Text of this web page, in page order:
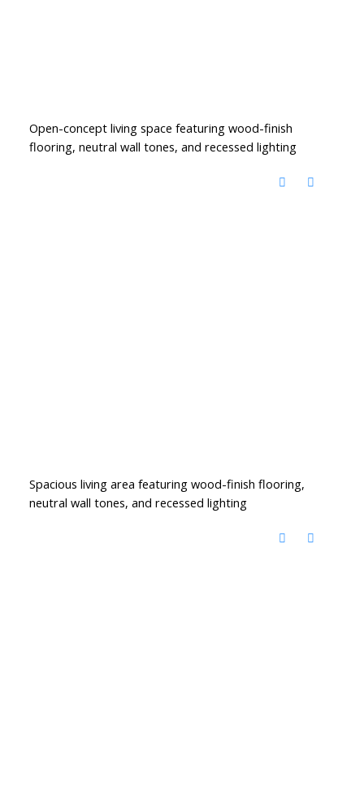
Open-concept living space featuring wood-finish
flooring, neutral wall tones, and recessed lighting
Spacious living area featuring wood-finish flooring,
neutral wall tones, and recessed lighting